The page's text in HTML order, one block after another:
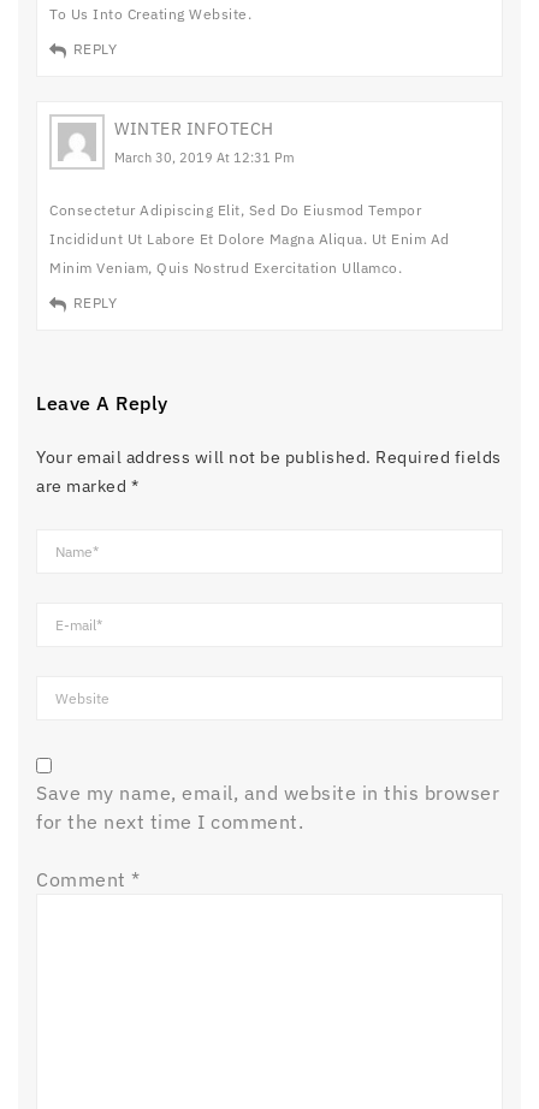
To Us Into Creating Website.
REPLY
WINTER INFOTECH
March 30, 2019 At 12:31 Pm
Consectetur Adipiscing Elit, Sed Do Eiusmod Tempor
Incididunt Ut Labore Et Dolore Magna Aliqua. Ut Enim Ad
Minim Veniam, Quis Nostrud Exercitation Ullamco.
REPLY
Leave A Reply
Your email address will not be published. Required fields
are marked *
Save my name, email, and website in this browser
for the next time I comment.
Comment *